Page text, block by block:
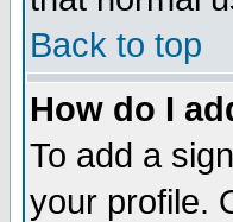
Back to top
How do I
To add a
your profile.